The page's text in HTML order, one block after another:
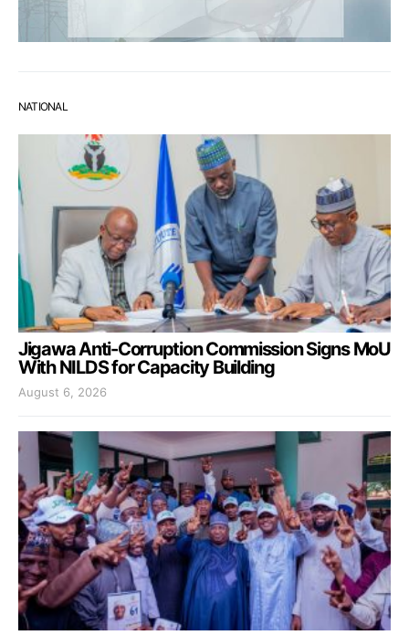
NATIONAL
Jigawa Anti-Corruption Commission Signs MoU
With NILDS for Capacity Building
August 6, 2026